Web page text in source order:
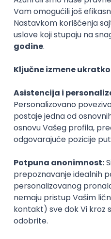
15.09.2026.
iOS Android JSON Jira
WordPress Developer
Zoftify — Travel
Rad od kuće
Agile
Figma SEO
Backend Developer
Zoftify — Travel
Rad od kuće
15.09.2026.
SQL
Express
Intermediate
Full Stack Developer
Zoftify — Travel